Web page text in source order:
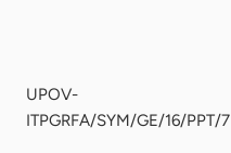
UPOV-
ITPGRFA/SYM/GE/16/PPT/7